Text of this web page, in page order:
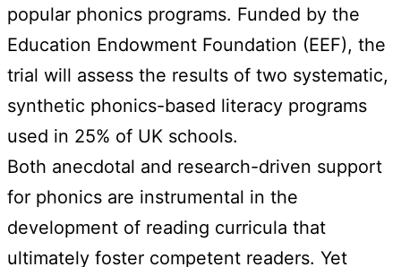
popular phonics programs. Funded by the
Education Endowment Foundation (EEF), the
trial will assess the results of two systematic,
synthetic phonics-based literacy programs
used in 25% of UK schools.
Both anecdotal and research-driven support
for phonics are instrumental in the
development of reading curricula that
ultimately foster competent readers. Yet